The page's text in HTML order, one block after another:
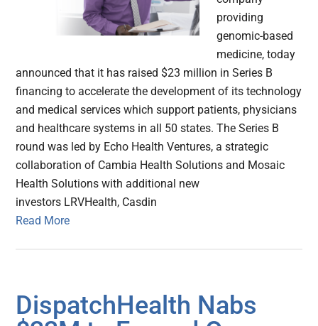
providing
genomic-based
medicine, today
announced that it has raised $23 million in Series B
financing to accelerate the development of its technology
and medical services which support patients, physicians
and healthcare systems in all 50 states. The Series B
round was led by Echo Health Ventures, a strategic
collaboration of Cambia Health Solutions and Mosaic
Health Solutions with additional new
investors LRVHealth, Casdin
Read More
DispatchHealth Nabs